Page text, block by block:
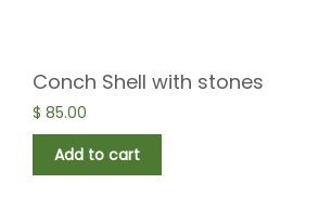
Conch Shell with stones
$ 85.00
Add to cart